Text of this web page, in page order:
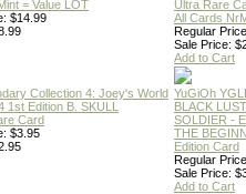
= Value LOT
$14.99
Ultra Rare
All Cards
Regular
Sale Price:
Add to Cart
Collection 4: Joey's World
1st Edition B. SKULL
Card
$3.95
YuGiOh
BLACK
SOLDIER -
THE
Edition Card
Regular
Sale Price:
Add to Cart